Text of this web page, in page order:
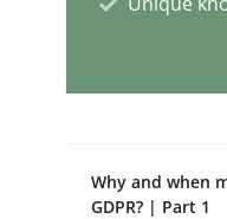
Evolving
Why and when
GDPR? | Part 1